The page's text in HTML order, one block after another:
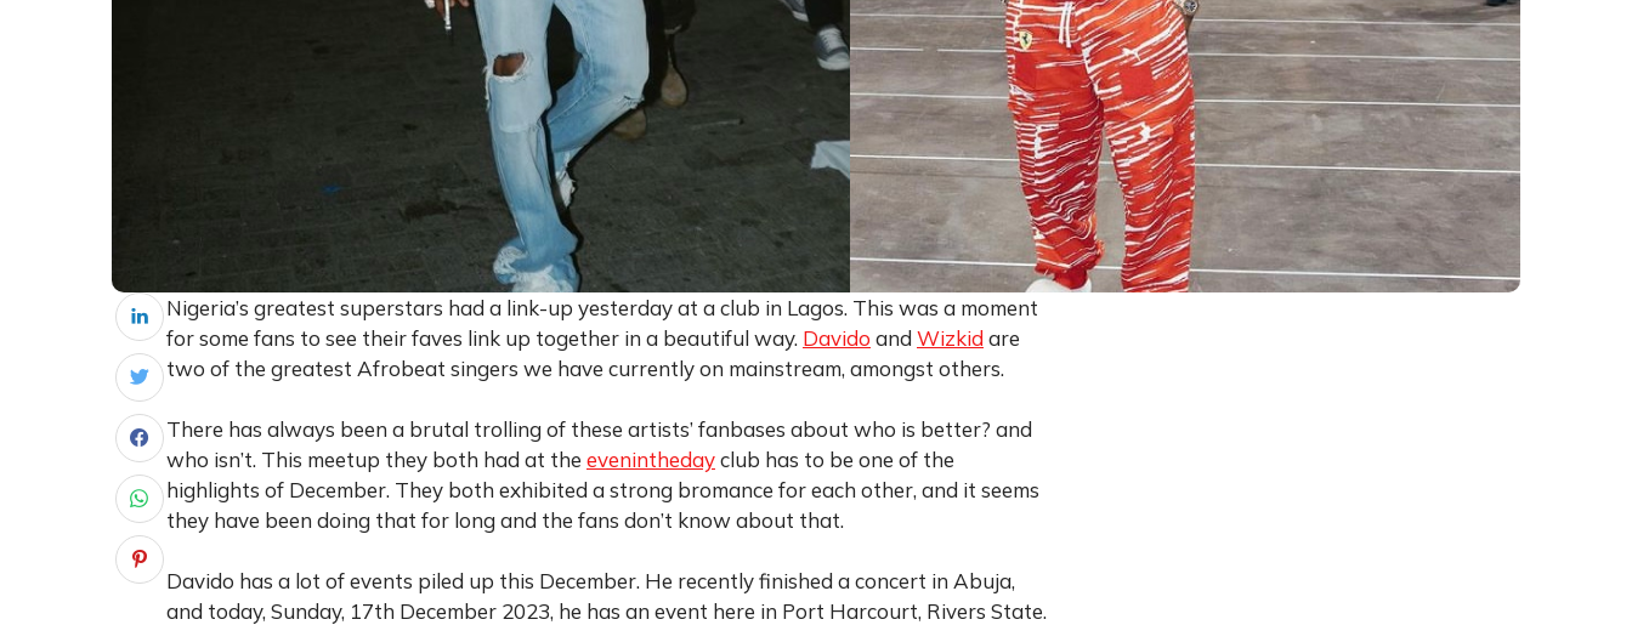
Nigeria’s greatest superstars had a link-up yesterday at a club in Lagos. This was a moment
for some fans to see their faves link up together in a beautiful way. Davido and Wizkid are
two of the greatest Afrobeat singers we have currently on mainstream, amongst others.
There has always been a brutal trolling of these artists’ fanbases about who is better? and
who isn’t. This meetup they both had at the eveninthedayclub has to be one of the
highlights of December. They both exhibited a strong bromance for each other, and it seems
they have been doing that for long and the fans don’t know about that.
Davido has a lot of events piled up this December. He recently finished a concert in Abuja,
and today, Sunday, 17th December 2023, he has an event here in Port Harcourt, Rivers State.